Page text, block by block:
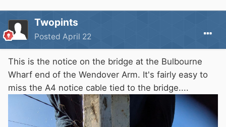
Twopints
Posted April 22
This is the notice on the bridge at the Bulbourne
Wharf end of the Wendover Arm. It's fairly easy to
miss the A4 notice cable tied to the bridge....